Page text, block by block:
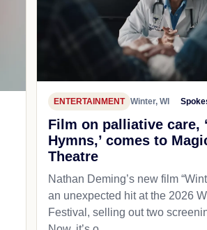
ENTERTAINMENT Winter, WI
Film on palliative care,
Hymns,’ comes to
Theatre
Nathan Deming’s new film
an unexpected hit at the 2026
Festival, selling out two